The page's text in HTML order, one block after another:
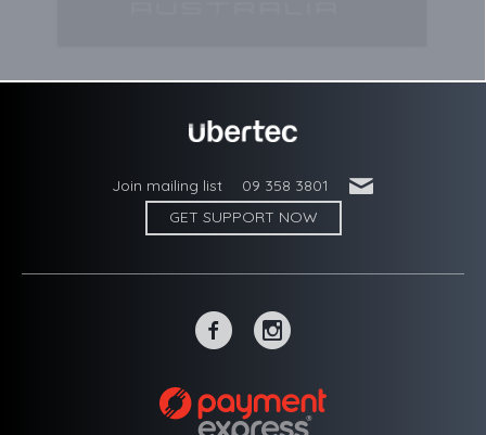
Join mailing list 09 358 3801 '
GET SUPPORT NOW
~ -